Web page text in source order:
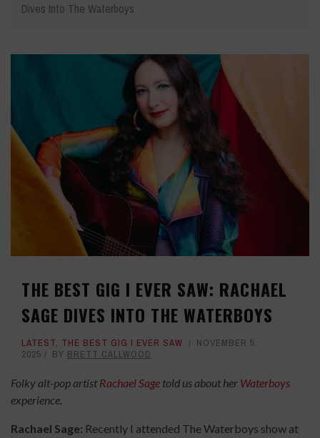
Dives Into The Waterboys
THE BEST GIG I EVER SAW: RACHAEL
SAGE DIVES INTO THE WATERBOYS
LATEST, THE BEST GIG I EVER SAW
NOVEMBER 5,
2025
BY BRETT CALLWOOD
Folky alt-pop artistRachael Sage told us about her Waterboys
experience.
Rachael Sage: Recently I attended The Waterboys show at